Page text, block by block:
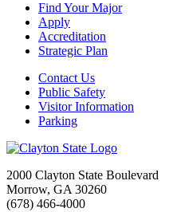
Find Your Major
Apply
Accreditation
Strategic Plan
Contact Us
Public Safety
Visitor Information
Parking
2000 Clayton State Boulevard
Morrow, GA 30260
(678) 466-4000